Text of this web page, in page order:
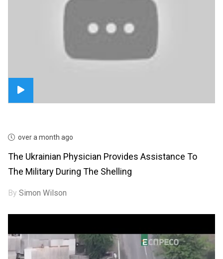
over a month ago
The Ukrainian Physician Provides Assistance To
The Military During The Shelling
BySimon Wilson